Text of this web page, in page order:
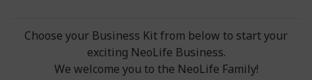
Choose your Business Kit from below to start your
exciting NeoLife Business.
We welcome you to the NeoLife Family!